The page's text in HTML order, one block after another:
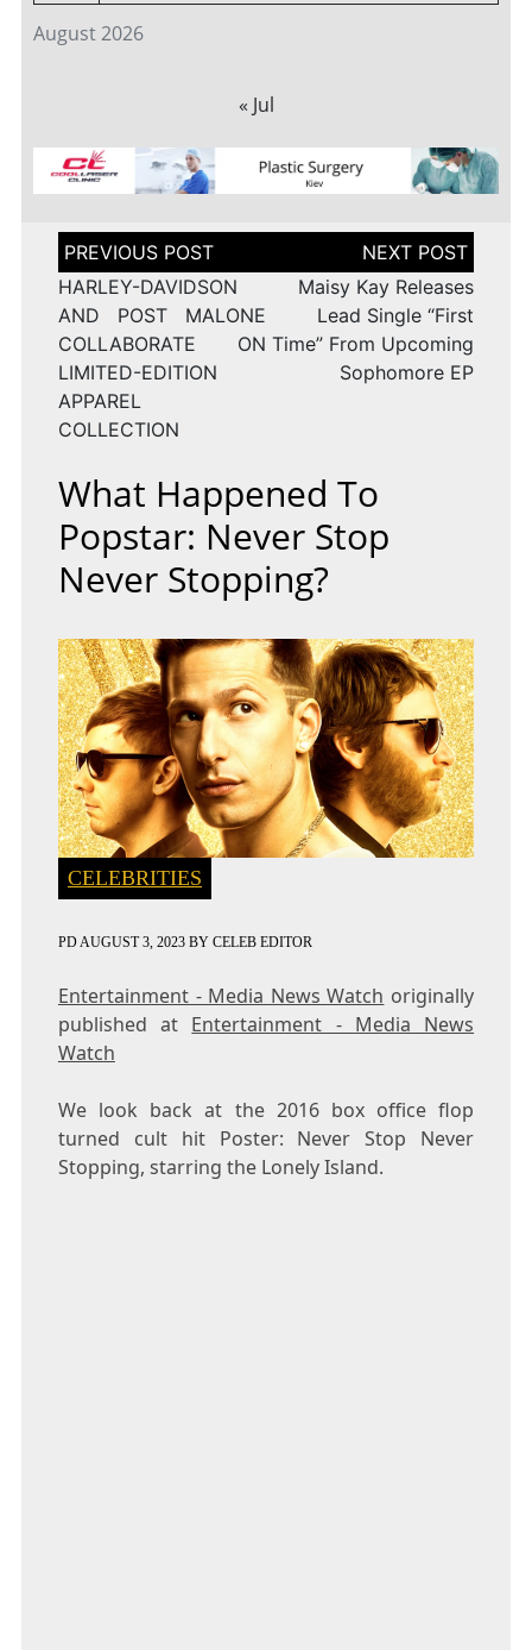
August 2026
« Jul
Post
navigation
HARLEY-DAVIDSON
AND POST MALONE
COLLABORATE ON
LIMITED-EDITION
APPAREL
COLLECTION
Maisy Kay Releases
Lead Single “First
Time” From Upcoming
Sophomore EP
What Happened To
Popstar: Never Stop
Never Stopping?
CELEBRITIES
PDAUGUST 3, 2023BY CELEB EDITOR
Entertainment - Media News Watch originally
published at Entertainment - Media News
Watch
We look back at the 2016 box office flop
turned cult hit Poster: Never Stop Never
Stopping, starring the Lonely Island.